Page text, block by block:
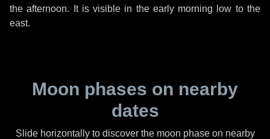
the afternoon. It is visible in the early morning low to the
east.
Moon phases on nearby
dates
Slide horizontally to discover the moon phase on nearby